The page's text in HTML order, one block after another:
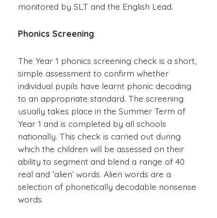
monitored by SLT and the English Lead.
Phonics Screening
The Year 1 phonics screening check is a short,
simple assessment to confirm whether
individual pupils have learnt phonic decoding
to an appropriate standard. The screening
usually takes place in the Summer Term of
Year 1 and is completed by all schools
nationally. This check is carried out during
which the children will be assessed on their
ability to segment and blend a range of 40
real and ‘alien’ words. Alien words are a
selection of phonetically decodable nonsense
words.